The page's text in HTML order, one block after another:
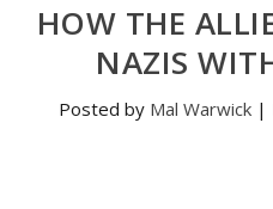
HOW THE
NAZIS
Posted by Mal Warwick |